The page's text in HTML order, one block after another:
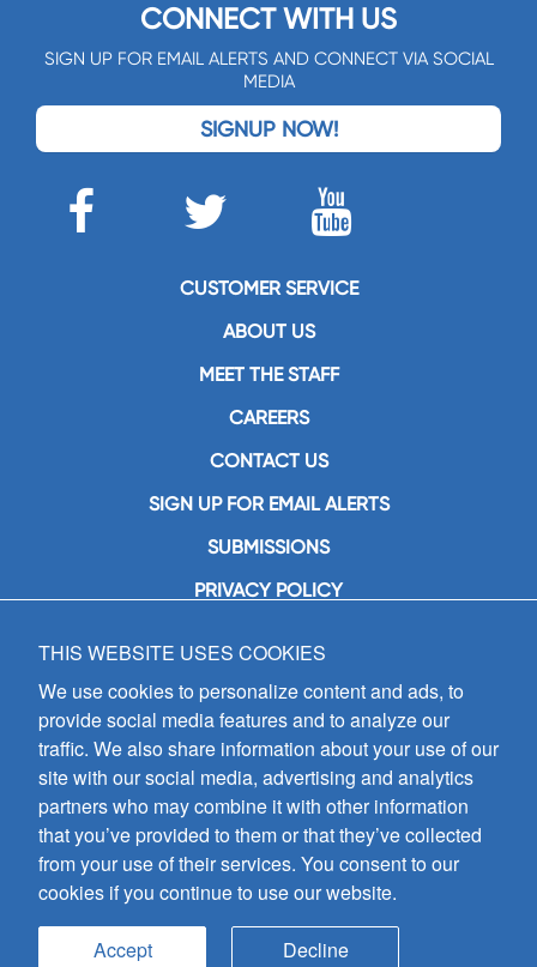
CONNECT WITH US
SIGN UP FOR EMAIL ALERTS AND CONNECT VIA SOCIAL
MEDIA
SIGNUP NOW!
CUSTOMER SERVICE
ABOUT US
MEET THE STAFF
CAREERS
CONTACT US
SIGN UP FOR EMAIL ALERTS
SUBMISSIONS
PRIVACY POLICY
GIA Publications, Inc.
7404 South Mason Avenue
Chicago, IL 60638
(800) GIA-1358 (442-1358)
(708) 496-3800
Fax: (708) 496-3828
Hours of Operation:
8:30 a.m. - 5 p.m. CST M-F
Copyright © 2026
all rights reserved
THIS WEBSITE USES COOKIES
We use cookies to personalize content and ads, to
provide social media features and to analyze our
traffic. We also share information about your use of our
site with our social media, advertising and analytics
partners who may combine it with other information
that you’ve provided to them or that they’ve collected
from your use of their services. You consent to our
cookies if you continue to use our website.
Accept Decline